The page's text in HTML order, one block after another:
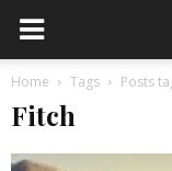
Home Tags Posts
Fitch